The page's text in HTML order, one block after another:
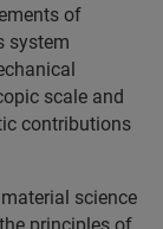
of
system
scale and
contributions
science